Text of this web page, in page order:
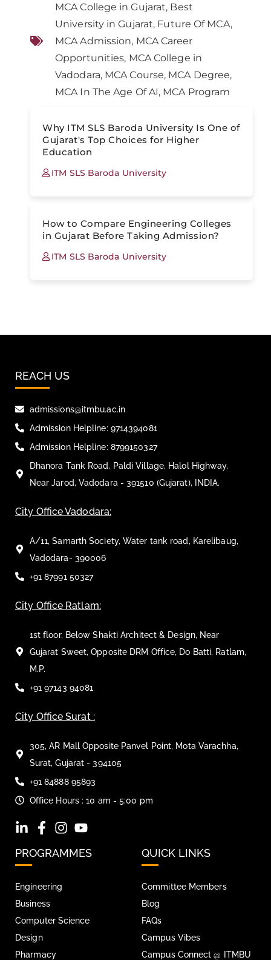
MCA College in Gujarat, Best
University in Gujarat, Future Of MCA,
MCA Admission, MCA Career
Opportunities, MCA College in
Vadodara, MCA Course, MCA Degree,
MCA In The Age Of AI, MCA Program
Why ITM SLS Baroda University Is One of
Gujarat's Top Choices for Higher
Education
ITM SLS Baroda University
How to Compare Engineering Colleges
in Gujarat Before Taking Admission?
ITM SLS Baroda University
REACH US
admissions@itmbu.ac.in
Admission Helpline: 9714394081
Admission Helpline: 8799150327
Dhanora Tank Road, Paldi Village, Halol Highway,
Near Jarod, Vadodara - 391510 (Gujarat), INDIA.
City Office Vadodara:
A/11, Samarth Society, Water tank road, Karelibaug,
Vadodara- 390006
+91 87991 50327
City Office Ratlam:
1st floor, Below Shakti Architect & Design, Near
Gujarat Sweet, Opposite DRM Office, Do Batti, Ratlam,
M.P.
+91 97143 94081
City Office Surat :
305, AR Mall Opposite Panvel Point, Mota Varachha,
Surat, Gujarat - 394105
+91 84888 95893
Office Hours : 10 am - 5:00 pm
PROGRAMMES
Engineering
Business
Computer Science
Design
Pharmacy
QUICK LINKS
Committee Members
Blog
FAQs
Campus Vibes
Campus Connect @ ITMBU